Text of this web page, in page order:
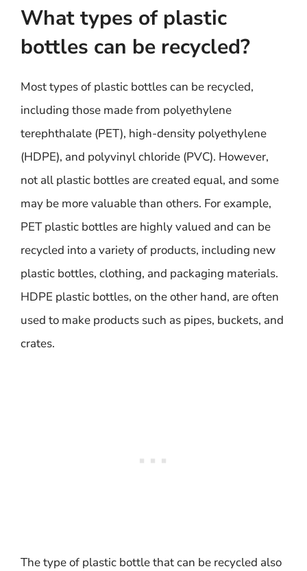
What types of plastic
bottles can be recycled?
Most types of plastic bottles can be recycled,
including those made from polyethylene
terephthalate (PET), high-density polyethylene
(HDPE), and polyvinyl chloride (PVC). However,
not all plastic bottles are created equal, and some
may be more valuable than others. For example,
PET plastic bottles are highly valued and can be
recycled into a variety of products, including new
plastic bottles, clothing, and packaging materials.
HDPE plastic bottles, on the other hand, are often
used to make products such as pipes, buckets, and
crates.
The type of plastic bottle that can be recycled also